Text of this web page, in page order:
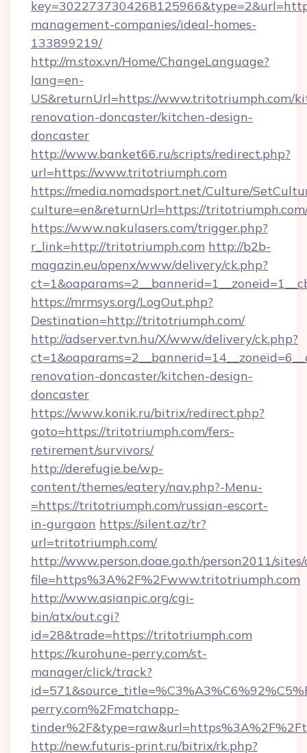
management-companies/ideal-homes-
133899219/
http://m.stox.vn/Home/ChangeLanguage?
lang=en-
US&returnUrl=https://www.tritotriumph.com/
renovation-doncaster/kitchen-design-
doncaster
http://www.banket66.ru/scripts/redirect.php?
url=https://www.tritotriumph.com
https://media.nomadsport.net/Culture/
culture=en&returnUrl=https://
https://www.nakulasers.com/trigger.php?
r_link=http://tritotriumph.com http://b2b-
magazin.eu/openx/www/delivery/ck.php?
https://mrmsys.org/LogOut.php?
Destination=http://tritotriumph.com/
http://adserver.tvn.hu/X/www/delivery/ck.php?
renovation-doncaster/kitchen-design-
doncaster
https://www.konik.ru/bitrix/redirect.php?
goto=https://tritotriumph.com/fers-
retirement/survivors/
http://derefugie.be/wp-
content/themes/eatery/nav.php?-Menu-
=https://tritotriumph.com/russian-escort-
in-gurgaon https://silent.az/tr?
url=tritotriumph.com/
http://www.person.doae.go.th/person2011/
file=https%3A%2F%2Fwww.tritotriumph.com
http://www.asianpic.org/cgi-
bin/atx/out.cgi?
id=28&trade=https://tritotriumph.com
https://kurohune-perry.com/st-
manager/click/track?
perry.com%2Fmatchapp-
http://new.futuris-print.ru/bitrix/rk.php?